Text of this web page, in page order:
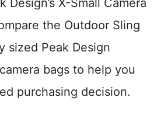
Design’s X-Small Camera
the Outdoor Sling
sized Peak Design
bags to help you
purchasing decision.